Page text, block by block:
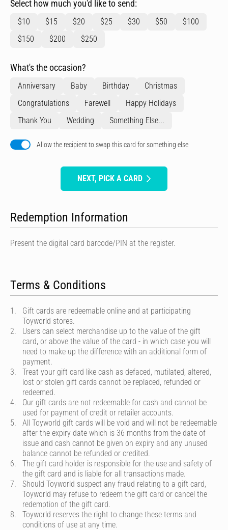
Select how much you'd like to send:
$10 $15 $20 $25 $30 $50
$100
$150
$200 $250
What's the occasion?
Anniversary Baby Birthday
Christmas
Congratulations
Farewell
Happy Holidays
Thank You
Wedding Something Else...
Allow the recipient to swap this card for something else
NEXT, PICK A CARD
Redemption Information
Present the digital card barcode/PIN at the register.
Terms & Conditions
Gift cards are redeemable online and at participating
Toyworld stores.
Users can select merchandise up to the value of the gift
card, or above the value of the card - in which case you will
need to make up the difference with an additional form of
payment.
Treat your gift card like cash as defaced, mutilated, altered,
lost or stolen gift cards cannot be replaced, refunded or
redeemed.
Our gift cards are not redeemable for cash and cannot be
used for payment of credit or retailer accounts.
All Toyworld gift cards will be void and will not be redeemable
after the expiry date which is 36 months from the date of
issue and cash cannot be given on expiry and any unused
balance cannot be refunded or credited.
The gift card holder is responsible for the use and safety of
the gift card and is liable for all transactions made.
Should Toyworld suspect any fraud relating to a gift card,
Toyworld may refuse to redeem the gift card or cancel the
redemption of the gift card.
Toyworld reserves the right to change these terms and
conditions of use at any time.